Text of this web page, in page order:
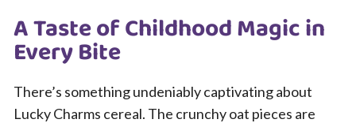
A Taste of Childhood Magic in
Every Bite
There’s something undeniably captivating about
Lucky Charms cereal. The crunchy oat pieces are